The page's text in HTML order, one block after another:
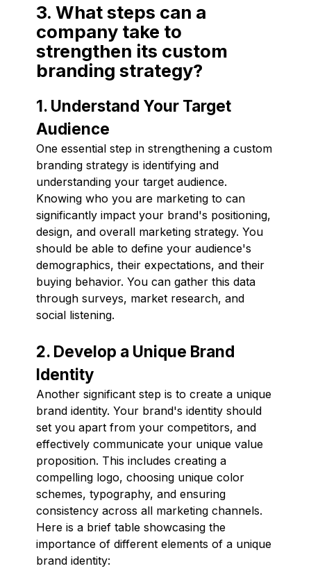
3. What steps can a
company take to
strengthen its custom
branding strategy?
1. Understand Your Target
Audience
One essential step in strengthening a custom
branding strategy is identifying and
understanding your target audience.
Knowing who you are marketing to can
significantly impact your brand's positioning,
design, and overall marketing strategy. You
should be able to define your audience's
demographics, their expectations, and their
buying behavior. You can gather this data
through surveys, market research, and
social listening.
2. Develop a Unique Brand
Identity
Another significant step is to create a unique
brand identity. Your brand's identity should
set you apart from your competitors, and
effectively communicate your unique value
proposition. This includes creating a
compelling logo, choosing unique color
schemes, typography, and ensuring
consistency across all marketing channels.
Here is a brief table showcasing the
importance of different elements of a unique
brand identity: